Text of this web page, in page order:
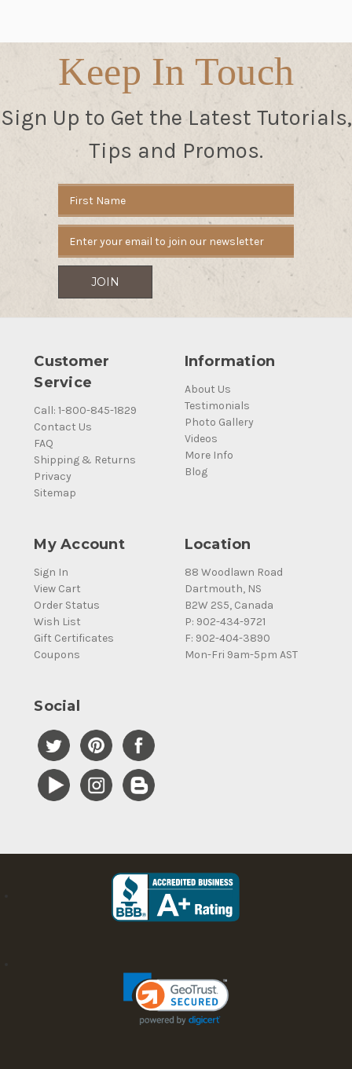
Keep In Touch
Sign Up to Get the Latest Tutorials,
Tips and Promos.
Address
Customer
Service
Call: 1-800-845-1829
Contact Us
FAQ
Shipping & Returns
Privacy
Sitemap
Information
About Us
Testimonials
Photo Gallery
Videos
More Info
Blog
My Account
Sign In
View Cart
Order Status
Wish List
Gift Certificates
Coupons
Location
88 Woodlawn Road
Dartmouth, NS
B2W 2S5, Canada
P: 902-434-9721
F: 902-404-3890
Mon-Fri 9am-5pm AST
Social